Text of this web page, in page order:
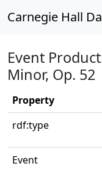
Carnegie Hall
Event
Minor, Op. 52
Property
rdf:type
Event